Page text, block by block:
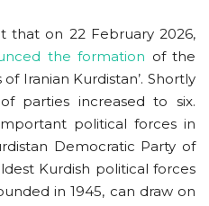
that on 22 February 2026,
the formation of the
Iranian Kurdistan’. Shortly
parties increased to six.
political forces in
Democratic Party of
Kurdish political forces
in 1945, can draw on